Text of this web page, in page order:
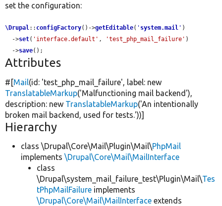
set the configuration:
\Drupal:: configFactory()->getEditable( ' system.mail ' )
  ->
set( 'interface.default' , 'test_php_mail_failure' )
  ->
save();
Attributes
#[Mail(id: 'test_php_mail_failure', label: new
TranslatableMarkup('Malfunctioning mail backend'),
description: new TranslatableMarkup('An intentionally
broken mail backend, used for tests.'))]
Hierarchy
class \Drupal\Core\Mail\Plugin\Mail\PhpMail
implements \Drupal\Core\Mail\MailInterface
class
\Drupal\system_mail_failure_test\Plugin\Mail\Tes
tPhpMailFailure implements
\Drupal\Core\Mail\MailInterface extends